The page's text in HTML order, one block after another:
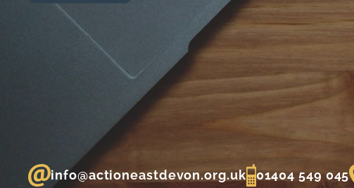
info@actioneastdevon.org.uk 01404 549 045